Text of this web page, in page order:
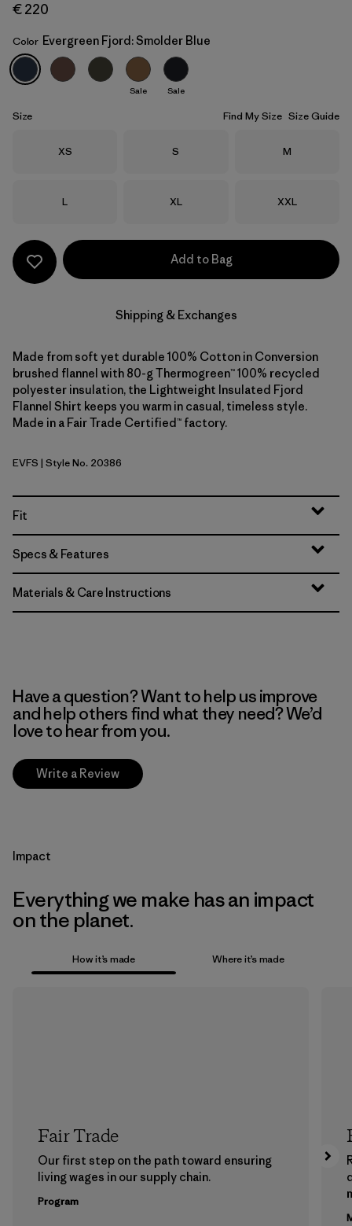
Evergreen Fjord: Smolder Blue
€ 220
Color Evergreen Fjord: Smolder Blue
Sale Sale
Size Find My Size Size Guide
Size
XS Size
S Size
M
Size
L Size
XL Size
XXL
Add to Bag
Shipping & Exchanges
Made from soft yet durable 100% Cotton in Conversion
brushed flannel with 80-g Thermogreen™ 100% recycled
polyester insulation, the Lightweight Insulated Fjord
Flannel Shirt keeps you warm in casual, timeless style.
Made in a Fair Trade Certified™ factory.
Evergreen Fjord: Smolder Blue
EVFS | Style No. 20386
Fit
Specs & Features
Materials & Care Instructions
Have a question? Want to help us improve
and help others find what they need? We’d
love to hear from you.
Write a Review
Impact
Everything we make has an impact
on the planet.
How it’s made Where it’s made
Fair Trade
Our first step on the path toward ensuring
living wages in our supply chain.
Program